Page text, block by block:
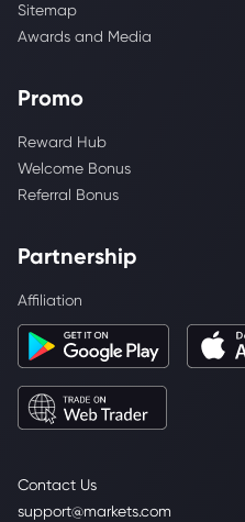
Contact Us
support@markets.com
Sitemap
Awards and Media
Promo
Reward Hub
Welcome Bonus
Referral Bonus
Partnership
Affiliation